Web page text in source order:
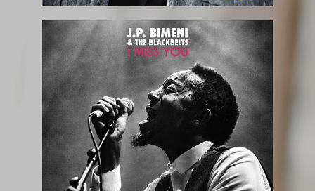
July 2018